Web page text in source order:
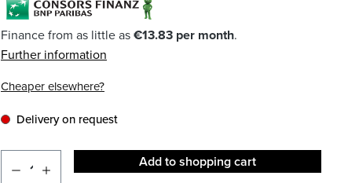
Finance from as little as€13.83 per month.
Further information
Cheaper elsewhere?
Delivery on request
Add to shopping cart